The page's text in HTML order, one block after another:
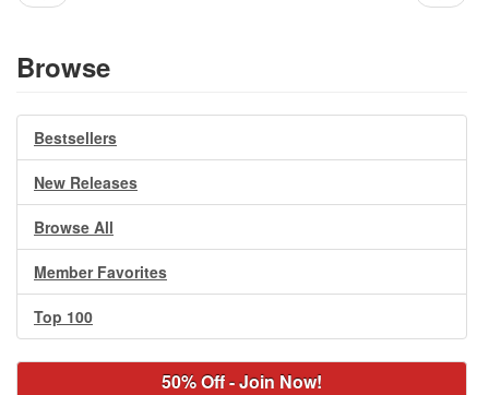
Browse
Bestsellers
New Releases
Browse All
Member Favorites
Top 100
50% Off - Join Now!